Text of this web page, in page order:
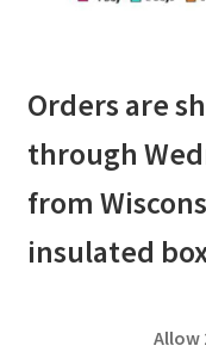
Orders are
through
from
insulated
Allow